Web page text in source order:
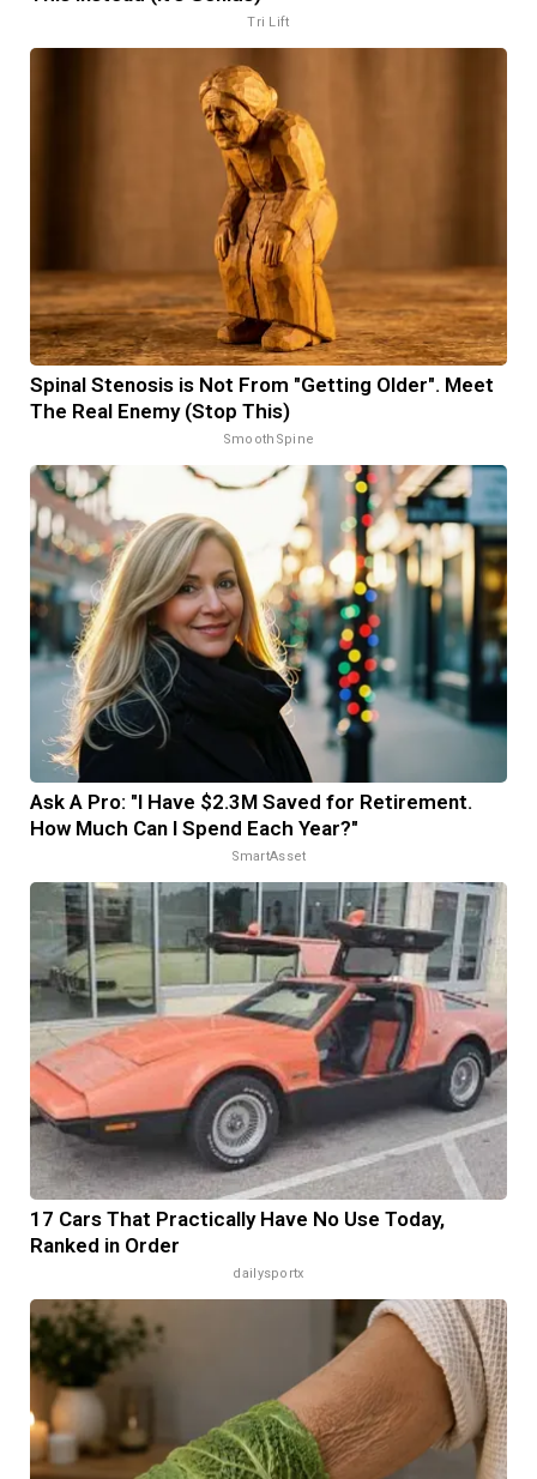
Tri Lift
Spinal Stenosis is Not From "Getting Older". Meet
The Real Enemy (Stop This)
SmoothSpine
Ask A Pro: "I Have $2.3M Saved for Retirement.
How Much Can I Spend Each Year?"
SmartAsset
17 Cars That Practically Have No Use Today,
Ranked in Order
dailysportx